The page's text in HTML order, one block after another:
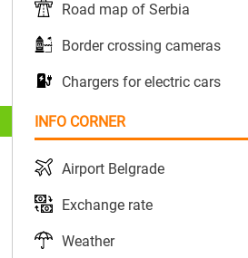
Road map of Serbia
Border crossing cameras
Chargers for electric cars
INFO CORNER
Airport Belgrade
Exchange rate
Weather